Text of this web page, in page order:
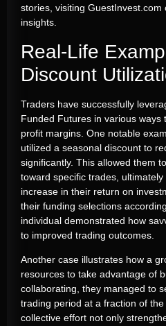
stories, visiting GuestInvest.com
insights.
Real-Life
Discount
Traders have successfully
Funded Futures in various ways
profit margins. One notable
utilized a seasonal discount to
significantly. This allowed them
toward specific trades,
increase in their return on
their funding selections
individual demonstrated how
to improved trading outcomes.
Another case illustrates how a
resources to take advantage of
collaborating, they managed to
trading period at a fraction of
collective effort not only